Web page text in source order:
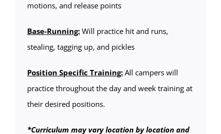
motions, and release points
Base-Running:Will practice hit and runs,
stealing, tagging up, and pickles
Position Specific Training:All campers will
practice throughout the day and week training at
their desired positions.
*Curriculum may vary location by location and